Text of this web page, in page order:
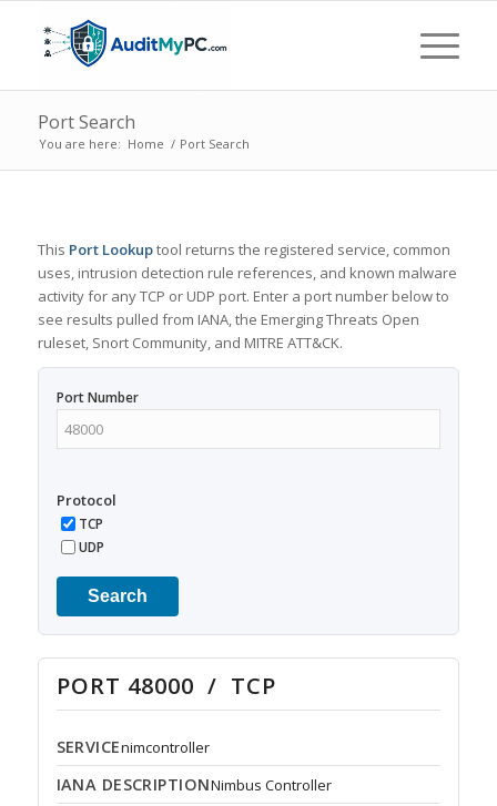
Port Search
You are here: Home / Port Search
This Port Lookuptool returns the registered service, common
uses, intrusion detection rule references, and known malware
activity for any TCP or UDP port. Enter a port number below to
see results pulled from IANA, the Emerging Threats Open
ruleset, Snort Community, and MITRE ATT&CK.
Port Number
Protocol
TCP
UDP
Search
PORT 48000 / TCP
SERVICEnimcontroller
IANA DESCRIPTIONNimbus Controller